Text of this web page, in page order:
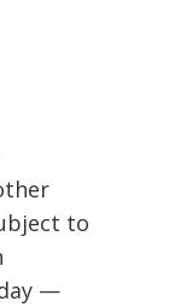
to
—